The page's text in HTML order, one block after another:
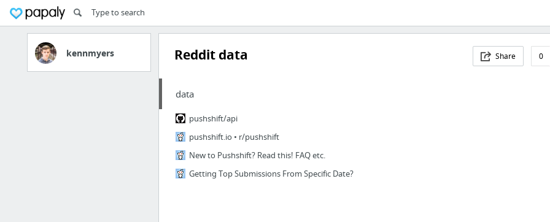
kennmyers Reddit data Share 0
data
pushshift/api
pushshift.io • r/pushshift
New to Pushshift? Read this! FAQ etc.
Getting Top Submissions From Specific Date?